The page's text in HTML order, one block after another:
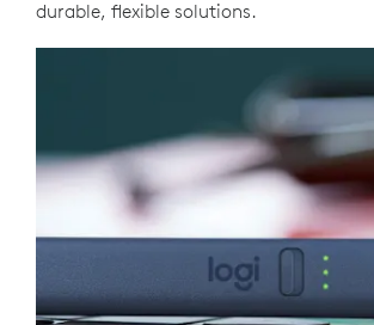
durable, flexible solutions.